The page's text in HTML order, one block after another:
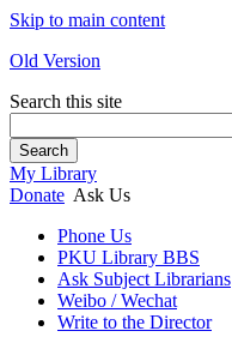
Skip to main content
Old Version
Search this site
Search
My Library
Donate Ask Us
Phone Us
PKU Library BBS
Ask Subject Librarians
Weibo / Wechat
Write to the Director